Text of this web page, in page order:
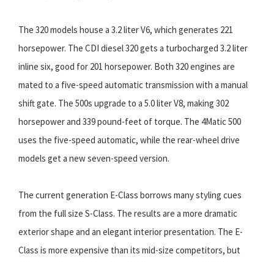
The 320 models house a 3.2 liter V6, which generates 221
horsepower. The CDI diesel 320 gets a turbocharged 3.2 liter
inline six, good for 201 horsepower. Both 320 engines are
mated to a five-speed automatic transmission with a manual
shift gate. The 500s upgrade to a 5.0 liter V8, making 302
horsepower and 339 pound-feet of torque. The 4Matic 500
uses the five-speed automatic, while the rear-wheel drive
models get a new seven-speed version.
The current generation E-Class borrows many styling cues
from the full size S-Class. The results are a more dramatic
exterior shape and an elegant interior presentation. The E-
Class is more expensive than its mid-size competitors, but